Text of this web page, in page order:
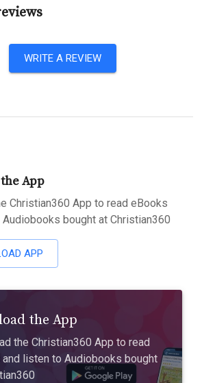
WRITE A REVIEW
App
Christian360 App to read eBooks
bought at Christian360
APP
the App
the Christian360 App to read
listen to Audiobooks bought